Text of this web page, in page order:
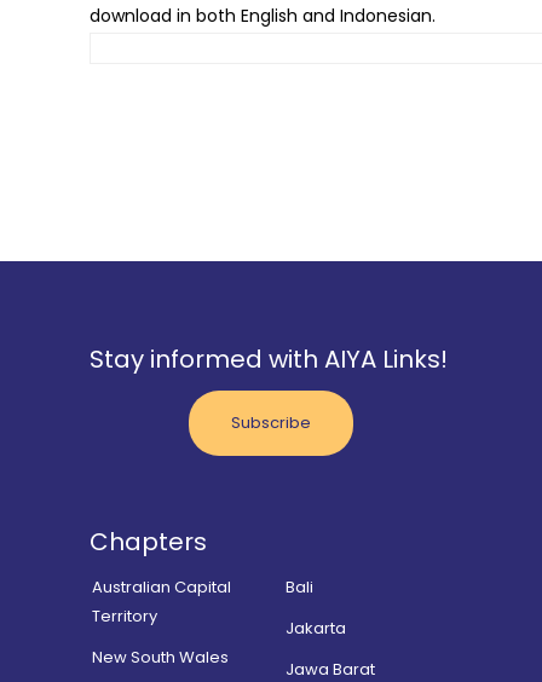
download in both English and Indonesian.
Stay informed with AIYA Links!
Subscribe
Chapters
Australian Capital
Territory
New South Wales
Bali
Jakarta
Jawa Barat